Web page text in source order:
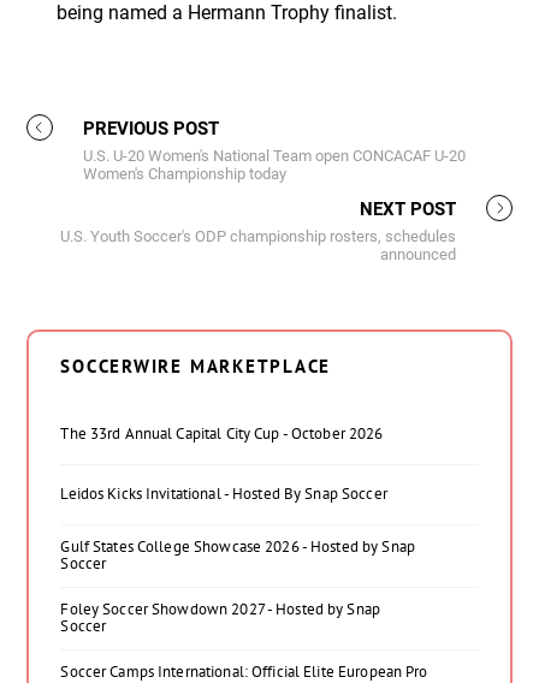
being named a Hermann Trophy finalist.
PREVIOUS POST
U.S. U-20 Women's National Team open CONCACAF U-20
Women's Championship today
NEXT POST
U.S. Youth Soccer's ODP championship rosters, schedules
announced
SOCCERWIRE MARKETPLACE
The 33rd Annual Capital City Cup - October 2026
Leidos Kicks Invitational - Hosted By Snap Soccer
Gulf States College Showcase 2026 - Hosted by Snap
Soccer
Foley Soccer Showdown 2027 - Hosted by Snap
Soccer
Soccer Camps International: Official Elite European Pro